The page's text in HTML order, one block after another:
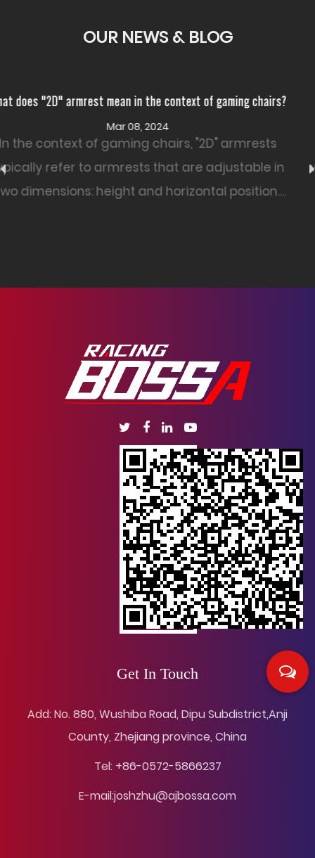
OUR NEWS & BLOG
in
How resistant is PU Leather Office Chair to wear
The resistance of a PU leather office
wear and tear can vary based on factors
as the quality of the PU leather, the
Get In Touch
Add: No. 880, Wushiba Road, Dipu Subdistrict,Anji
County, Zhejiang province, China
Tel: +86-0572-5866237
E-mail:joshzhu@ajbossa.com